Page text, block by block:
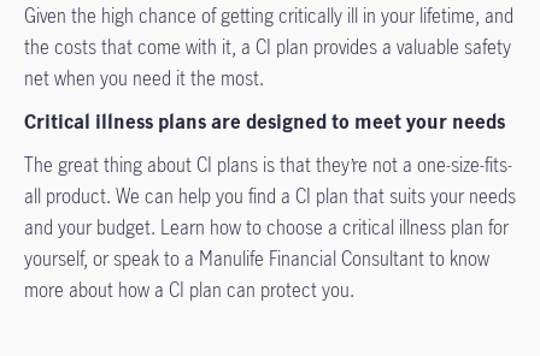
Given the high chance of getting critically ill in your lifetime, and
the costs that come with it, a CI plan provides a valuable safety
net when you need it the most.
Critical illness plans are designed to meet your needs
The great thing about CI plans is that they’re not a one-size-fits-
all product. We can help you find a CI plan that suits your needs
and your budget. Learn how to choose a critical illness plan for
yourself, or speak to a Manulife Financial Consultant to know
more about how a CI plan can protect you.